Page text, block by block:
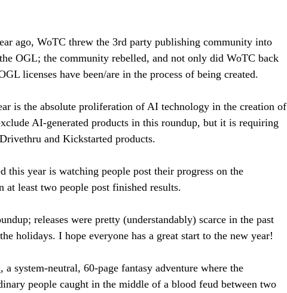
ago, WoTC threw the 3rd party publishing community into
OGL; the community rebelled, and not only did WoTC back
licenses have been/are in the process of being created.
is the absolute proliferation of AI technology in the creation of
AI-generated products in this roundup, but it is requiring
and Kickstarted products.
this year is watching people post their progress on the
at least two people post finished results.
releases were pretty (understandably) scarce in the past
holidays. I hope everyone has a great start to the new year!
, a system-neutral, 60-page fantasy adventure where the
people caught in the middle of a blood feud between two